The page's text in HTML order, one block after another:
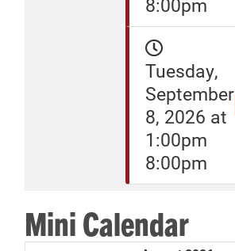
8:00pm
Tuesday,
September
8, 2026 at
1:00pm
8:00pm
Mini Calendar